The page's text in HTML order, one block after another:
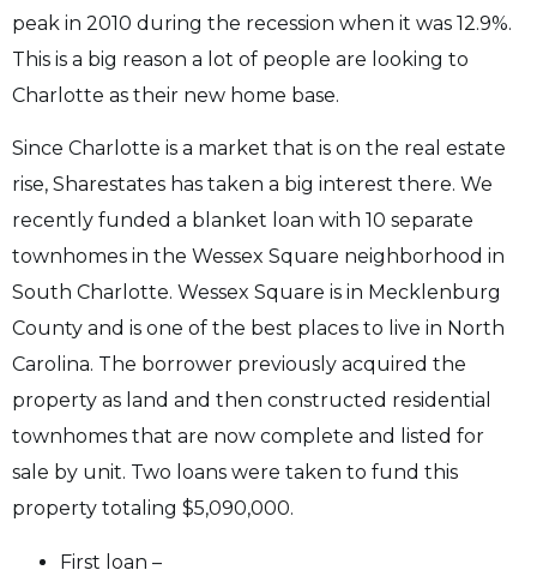
peak in 2010 during the recession when it was 12.9%.
This is a big reason a lot of people are looking to
Charlotte as their new home base.
Since Charlotte is a market that is on the real estate
rise, Sharestates has taken a big interest there. We
recently funded a blanket loan with 10 separate
townhomes in the Wessex Square neighborhood in
South Charlotte. Wessex Square is in Mecklenburg
County and is one of the best places to live in North
Carolina. The borrower previously acquired the
property as land and then constructed residential
townhomes that are now complete and listed for
sale by unit. Two loans were taken to fund this
property totaling $5,090,000.
First loan –